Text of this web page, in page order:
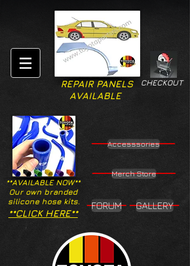
CHECKOUT
REPAIR PANELS
AVAILABLE
**AVAILABLE NOW**
Our own branded
silicone hose kits.
Accesssories
Merch Store
**CLICK HERE**
FORUM GALLERY